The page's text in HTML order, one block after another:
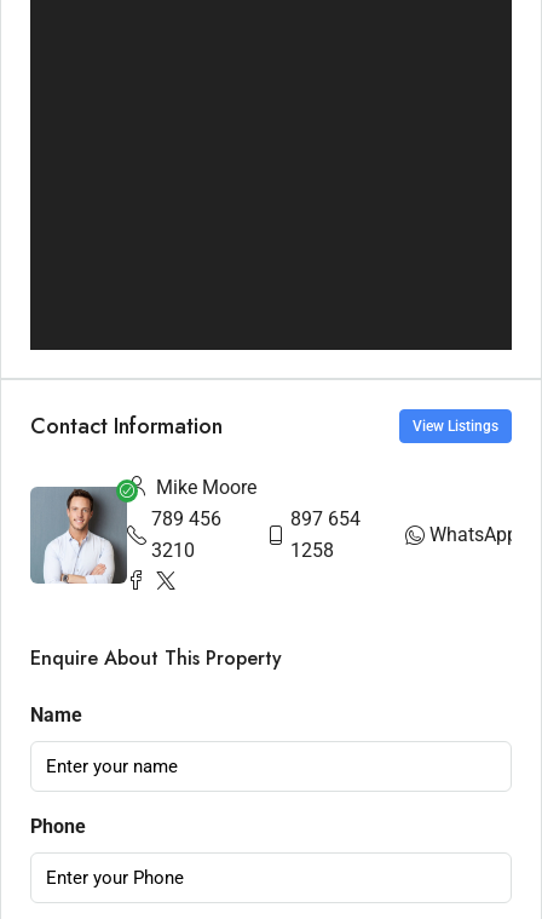
Contact Information View Listings
Mike Moore
789 456
3210
897 654
1258
WhatsApp
Enquire About This Property
Name
Phone